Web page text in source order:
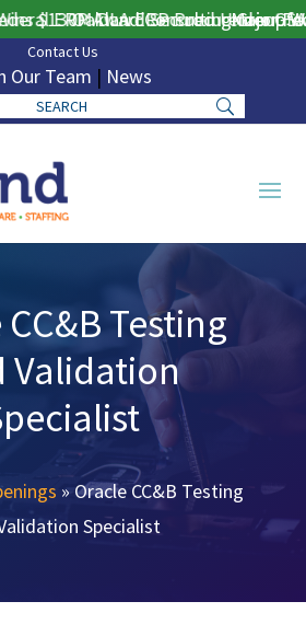
$130M DLA ERP Procurement
ERP Award Secured Under GSA
Oakland Consulting Group
Major
Contact Us
Our Team | News
Testing
Validation
» Oracle CC&B Testing
Specialist